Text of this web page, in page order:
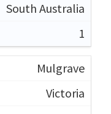
South Australia
1
Mulgrave
Victoria